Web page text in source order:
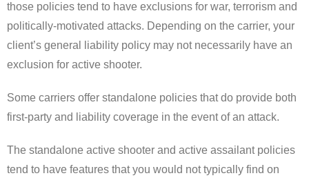
those policies tend to have exclusions for war, terrorism and
politically-motivated attacks. Depending on the carrier, your
client’s general liability policy may not necessarily have an
exclusion for active shooter.
Some carriers offer standalone policies that do provide both
first-party and liability coverage in the event of an attack.
The standalone active shooter and active assailant policies
tend to have features that you would not typically find on